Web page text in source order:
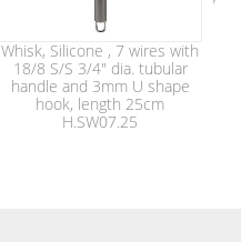
Whisk, Silicone , 7 wires with
18/8 S/S 3/4" dia. tubular
handle and 3mm U shape
hook, length 25cm
H.SW07.25